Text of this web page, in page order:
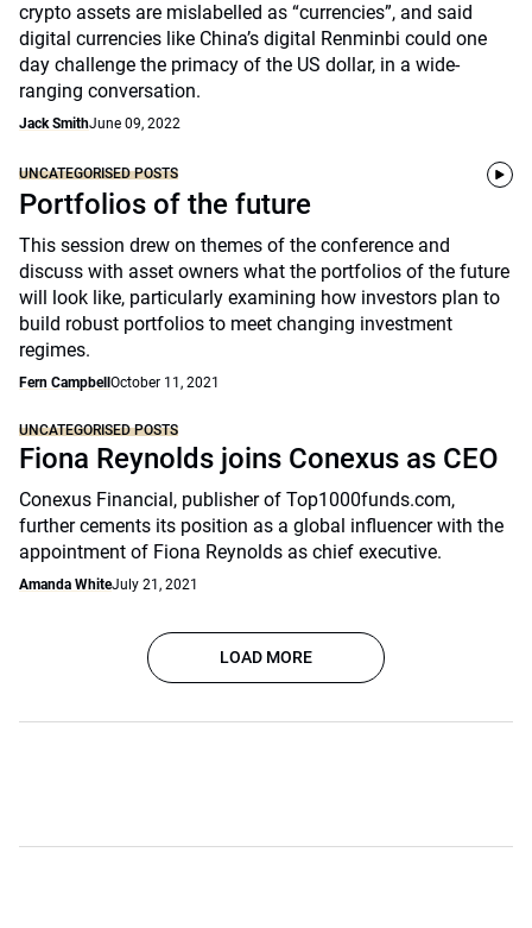
crypto assets are mislabelled as “currencies”, and said
digital currencies like China’s digital Renminbi could one
day challenge the primacy of the US dollar, in a wide-
ranging conversation.
Jack SmithJune 09, 2022
UNCATEGORISED POSTS
Portfolios of the future
This session drew on themes of the conference and
discuss with asset owners what the portfolios of the future
will look like, particularly examining how investors plan to
build robust portfolios to meet changing investment
regimes.
Fern Campbell October 11, 2021
UNCATEGORISED POSTS
Fiona Reynolds joins Conexus as CEO
Conexus Financial, publisher of Top1000funds.com,
further cements its position as a global influencer with the
appointment of Fiona Reynolds as chief executive.
Amanda WhiteJuly 21, 2021
LOAD MORE